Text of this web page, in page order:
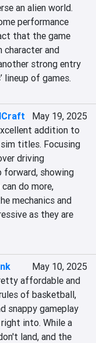
an alien world.
performance
that the game
character and
strong entry
lineup of games.
May 19, 2025
addition to
titles. Focusing
driving
forward, showing
do more,
mechanics and
as they are
May 10, 2025
affordable and
of basketball,
snappy gameplay
into. While a
land, and the